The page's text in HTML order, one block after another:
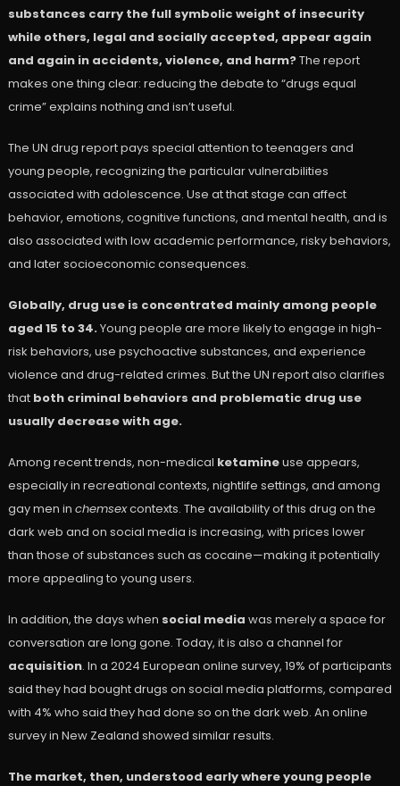
substances carry the full symbolic weight of insecurity
while others, legal and socially accepted, appear again
and again in accidents, violence, and harm?The report
makes one thing clear: reducing the debate to “drugs equal
crime” explains nothing and isn’t useful.
The UN drug report pays special attention to teenagers and
young people, recognizing the particular vulnerabilities
associated with adolescence. Use at that stage can affect
behavior, emotions, cognitive functions, and mental health, and is
also associated with low academic performance, risky behaviors,
and later socioeconomic consequences.
Globally, drug use is concentrated mainly among people
aged 15 to 34.Young people are more likely to engage in high-
risk behaviors, use psychoactive substances, and experience
violence and drug-related crimes. But the UN report also clarifies
that both criminal behaviors and problematic drug use
usually decrease with age.
Among recent trends, non-medical ketamineuse appears,
especially in recreational contexts, nightlife settings, and among
gay men in chemsexcontexts. The availability of this drug on the
dark web and on social media is increasing, with prices lower
than those of substances such as cocaine—making it potentially
more appealing to young users.
In addition, the days when social media was merely a space for
conversation are long gone. Today, it is also a channel for
acquisition. In a 2024 European online survey, 19% of participants
said they had bought drugs on social media platforms, compared
with 4% who said they had done so on the dark web. An online
survey in New Zealand showed similar results.
The market, then, understood early where young people